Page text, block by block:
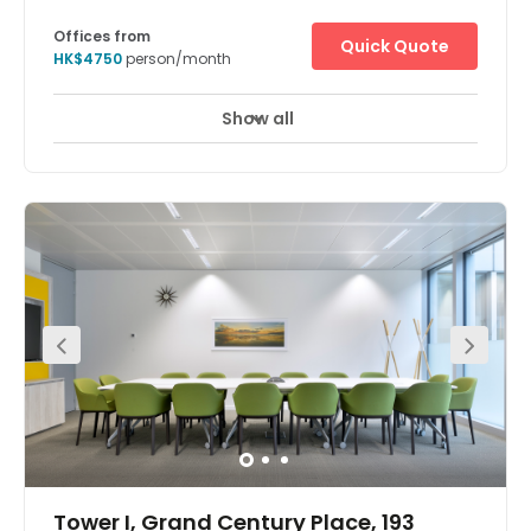
Offices from
HK$4750person/month
Quick Quote
Show all
Tower I, Grand Century Place, 193